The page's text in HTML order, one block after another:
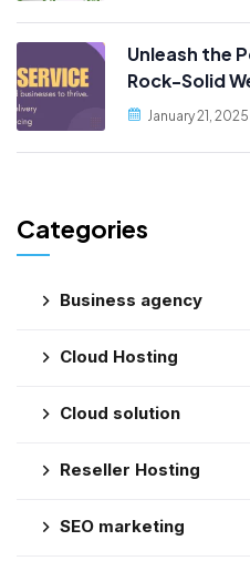
Unleash the
Rock-Solid
PublicityData!
January 21, 2025
Categories
Business agency
Cloud Hosting
Cloud solution
Reseller Hosting
SEO marketing